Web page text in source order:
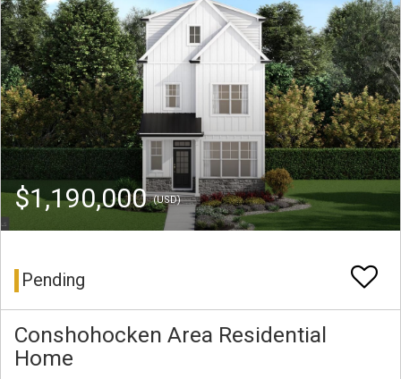
$1,190,000(USD)
Pending
Conshohocken Area Residential
Home